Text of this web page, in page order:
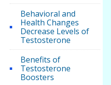
Behavioral and
Health Changes
Decrease Levels of
Testosterone
Benefits of
Testosterone
Boosters